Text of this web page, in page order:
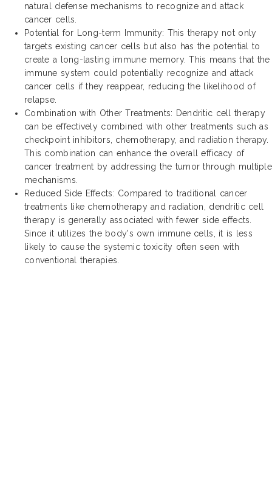
natural defense mechanisms to recognize and attack
cancer cells.
Potential for Long-term Immunity: This therapy not only
targets existing cancer cells but also has the potential to
create a long-lasting immune memory. This means that the
immune system could potentially recognize and attack
cancer cells if they reappear, reducing the likelihood of
relapse.
Combination with Other Treatments: Dendritic cell therapy
can be effectively combined with other treatments such as
checkpoint inhibitors, chemotherapy, and radiation therapy.
This combination can enhance the overall efficacy of
cancer treatment by addressing the tumor through multiple
mechanisms.
Reduced Side Effects: Compared to traditional cancer
treatments like chemotherapy and radiation, dendritic cell
therapy is generally associated with fewer side effects.
Since it utilizes the body's own immune cells, it is less
likely to cause the systemic toxicity often seen with
conventional therapies.